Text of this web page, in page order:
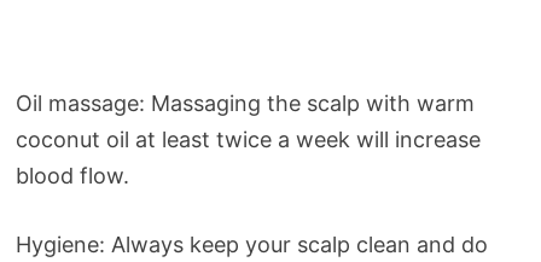
Oil massage: Massaging the scalp with warm
coconut oil at least twice a week will increase
blood flow.
Hygiene: Always keep your scalp clean and do